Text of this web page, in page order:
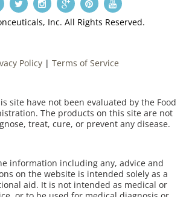
Inc. All Rights Reserved.
Policy | Terms of Service
site have not been evaluated by the Food
The products on this site are not
treat, cure, or prevent any disease.
information including any, advice and
on the website is intended solely as a
aid. It is not intended as medical or